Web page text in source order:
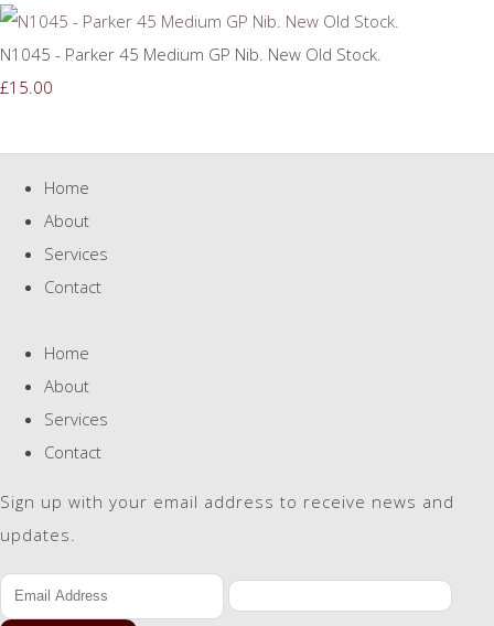
N1045 - Parker 45 Medium GP Nib. New Old Stock.
£15.00
Home
About
Services
Contact
Home
About
Services
Contact
Sign up with your email address to receive news and
updates.